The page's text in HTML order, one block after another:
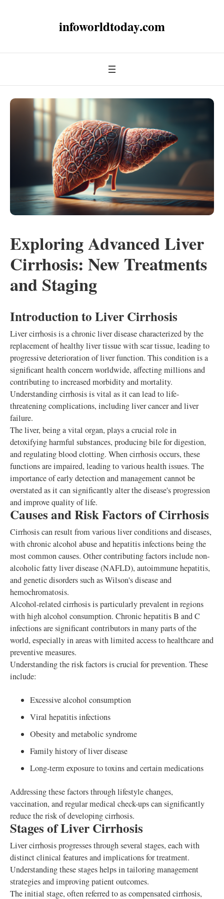
infoworldtoday.com
Exploring Advanced Liver
Cirrhosis: New Treatments
and Staging
Introduction to Liver Cirrhosis
Liver cirrhosis is a chronic liver disease characterized by the
replacement of healthy liver tissue with scar tissue, leading to
progressive deterioration of liver function. This condition is a
significant health concern worldwide, affecting millions and
contributing to increased morbidity and mortality.
Understanding cirrhosis is vital as it can lead to life-
threatening complications, including liver cancer and liver
failure.
The liver, being a vital organ, plays a crucial role in
detoxifying harmful substances, producing bile for digestion,
and regulating blood clotting. When cirrhosis occurs, these
functions are impaired, leading to various health issues. The
importance of early detection and management cannot be
overstated as it can significantly alter the disease's progression
and improve quality of life.
Causes and Risk Factors of Cirrhosis
Cirrhosis can result from various liver conditions and diseases,
with chronic alcohol abuse and hepatitis infections being the
most common causes. Other contributing factors include non-
alcoholic fatty liver disease (NAFLD), autoimmune hepatitis,
and genetic disorders such as Wilson's disease and
hemochromatosis.
Alcohol-related cirrhosis is particularly prevalent in regions
with high alcohol consumption. Chronic hepatitis B and C
infections are significant contributors in many parts of the
world, especially in areas with limited access to healthcare and
preventive measures.
Understanding the risk factors is crucial for prevention. These
include:
Excessive alcohol consumption
Viral hepatitis infections
Obesity and metabolic syndrome
Family history of liver disease
Long-term exposure to toxins and certain medications
Addressing these factors through lifestyle changes,
vaccination, and regular medical check-ups can significantly
reduce the risk of developing cirrhosis.
Stages of Liver Cirrhosis
Liver cirrhosis progresses through several stages, each with
distinct clinical features and implications for treatment.
Understanding these stages helps in tailoring management
strategies and improving patient outcomes.
The initial stage, often referred to as compensated cirrhosis,